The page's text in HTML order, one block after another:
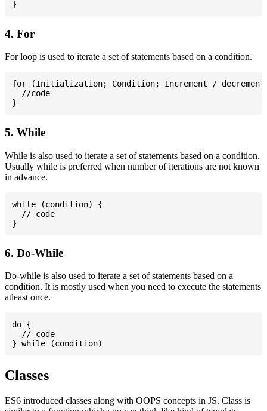
4. For
For loop is used to iterate a set of statements based on a condition.
for (Initialization; Condition; Increment /
  //code
5. While
While is also used to iterate a set of statements based on a condition.
Usually while is preferred when number of iterations are not known
in advance.
while (condition) {
  // code
6. Do-While
Do-while is also used to iterate a set of statements based on a
condition. It is mostly used when you need to execute the statements
atleast once.
do {
  // code
Classes
ES6 introduced classes along with OOPS concepts in JS. Class is